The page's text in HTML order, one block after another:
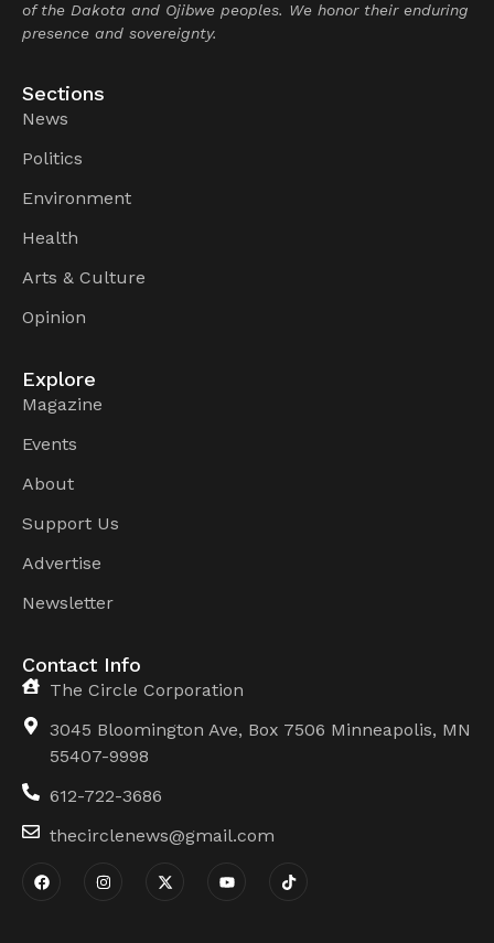
of the Dakota and Ojibwe peoples. We honor their enduring
presence and sovereignty.
Sections
News
Politics
Environment
Health
Arts & Culture
Opinion
Explore
Magazine
Events
About
Support Us
Advertise
Newsletter
Contact Info
The Circle Corporation
3045 Bloomington Ave, Box 7506 Minneapolis, MN
55407-9998
612-722-3686
thecirclenews@gmail.com